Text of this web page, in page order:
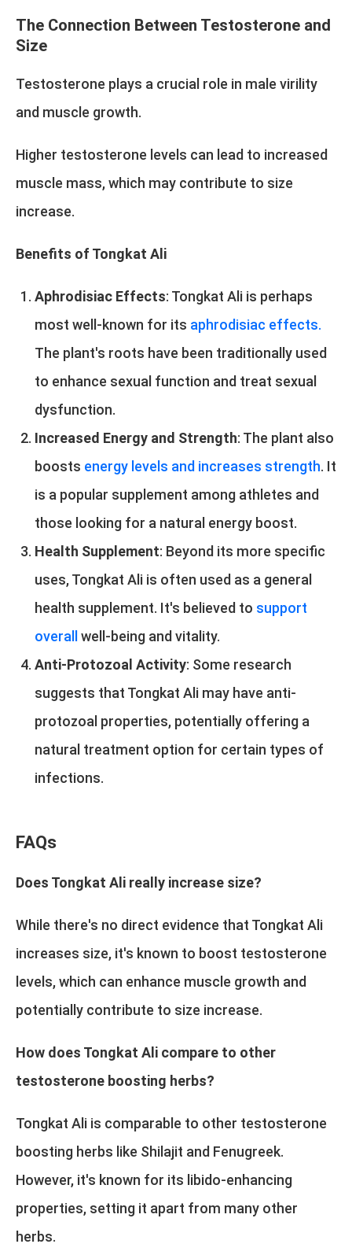
The Connection Between Testosterone and
Size
Testosterone plays a crucial role in male virility
and muscle growth.
Higher testosterone levels can lead to increased
muscle mass, which may contribute to size
increase.
Benefits of Tongkat Ali
Aphrodisiac Effects: Tongkat Ali is perhaps
most well-known for its aphrodisiac effects.
The plant's roots have been traditionally used
to enhance sexual function and treat sexual
dysfunction.
Increased Energy and Strength: The plant also
boosts energy levels and increases strength. It
is a popular supplement among athletes and
those looking for a natural energy boost.
Health Supplement: Beyond its more specific
uses, Tongkat Ali is often used as a general
health supplement. It's believed to support
overallwell-being and vitality.
Anti-Protozoal Activity: Some research
suggests that Tongkat Ali may have anti-
protozoal properties, potentially offering a
natural treatment option for certain types of
infections.
FAQs
Does Tongkat Ali really increase size?
While there's no direct evidence that Tongkat Ali
increases size, it's known to boost testosterone
levels, which can enhance muscle growth and
potentially contribute to size increase.
How does Tongkat Ali compare to other
testosterone boosting herbs?
Tongkat Ali is comparable to other testosterone
boosting herbs like Shilajit and Fenugreek.
However, it's known for its libido-enhancing
properties, setting it apart from many other
herbs.